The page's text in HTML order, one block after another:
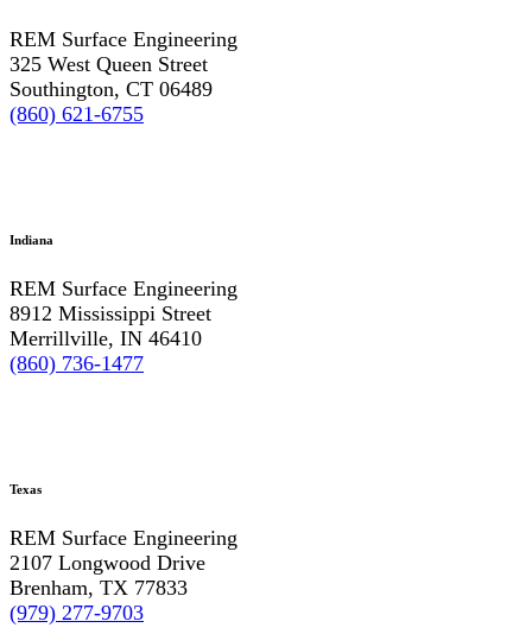
REM Surface Engineering
325 West Queen Street
Southington, CT 06489
(860) 621-6755
Indiana
REM Surface Engineering
8912 Mississippi Street
Merrillville, IN 46410
(860) 736-1477
Texas
REM Surface Engineering
2107 Longwood Drive
Brenham, TX 77833
(979) 277-9703